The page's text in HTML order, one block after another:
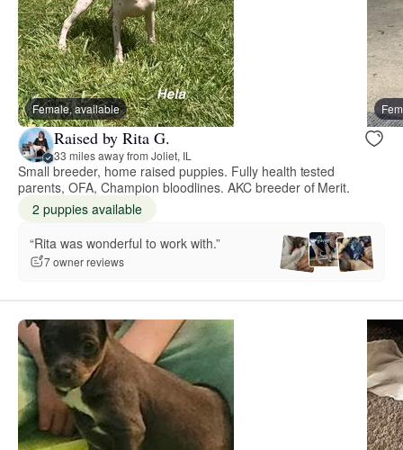
Female, available
Raised by Rita G.
33 miles away from Joliet, IL
Small breeder, home raised puppies. Fully health tested
parents, OFA, Champion bloodlines. AKC breeder of Merit.
2 puppies available
“Rita was wonderful to work with.”
7 owner reviews